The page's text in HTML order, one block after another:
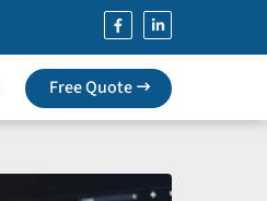
Free Quote